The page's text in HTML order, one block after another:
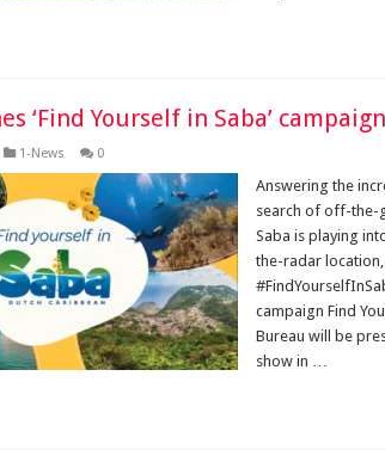
‘Find Yourself in Saba’ campaign
1-News 0
Answering the
search of off-the-
Saba is playing
the-radar
campaign Find
Bureau will be
show in …